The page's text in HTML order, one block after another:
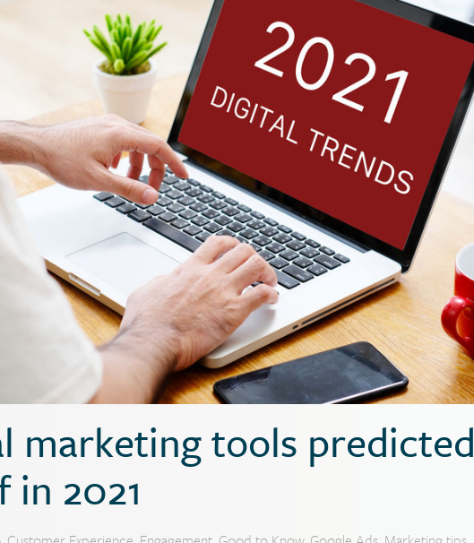
marketing tools predicted
2021